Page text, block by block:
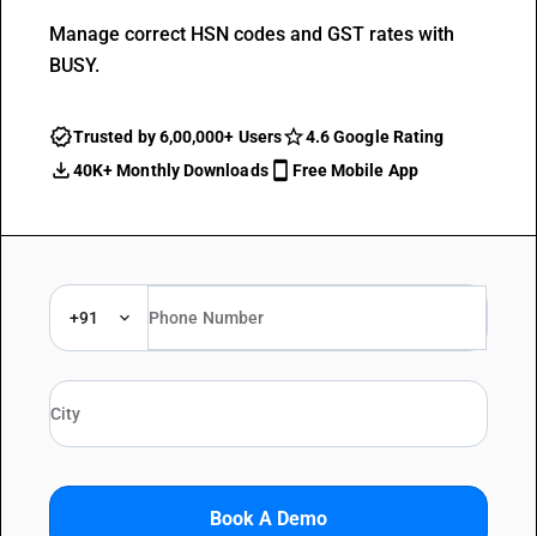
Manage correct HSN codes and GST rates with
BUSY.
Trusted by 6,00,000+ Users
4.6 Google Rating
40K+ Monthly Downloads
Free Mobile App
+91
Book A Demo